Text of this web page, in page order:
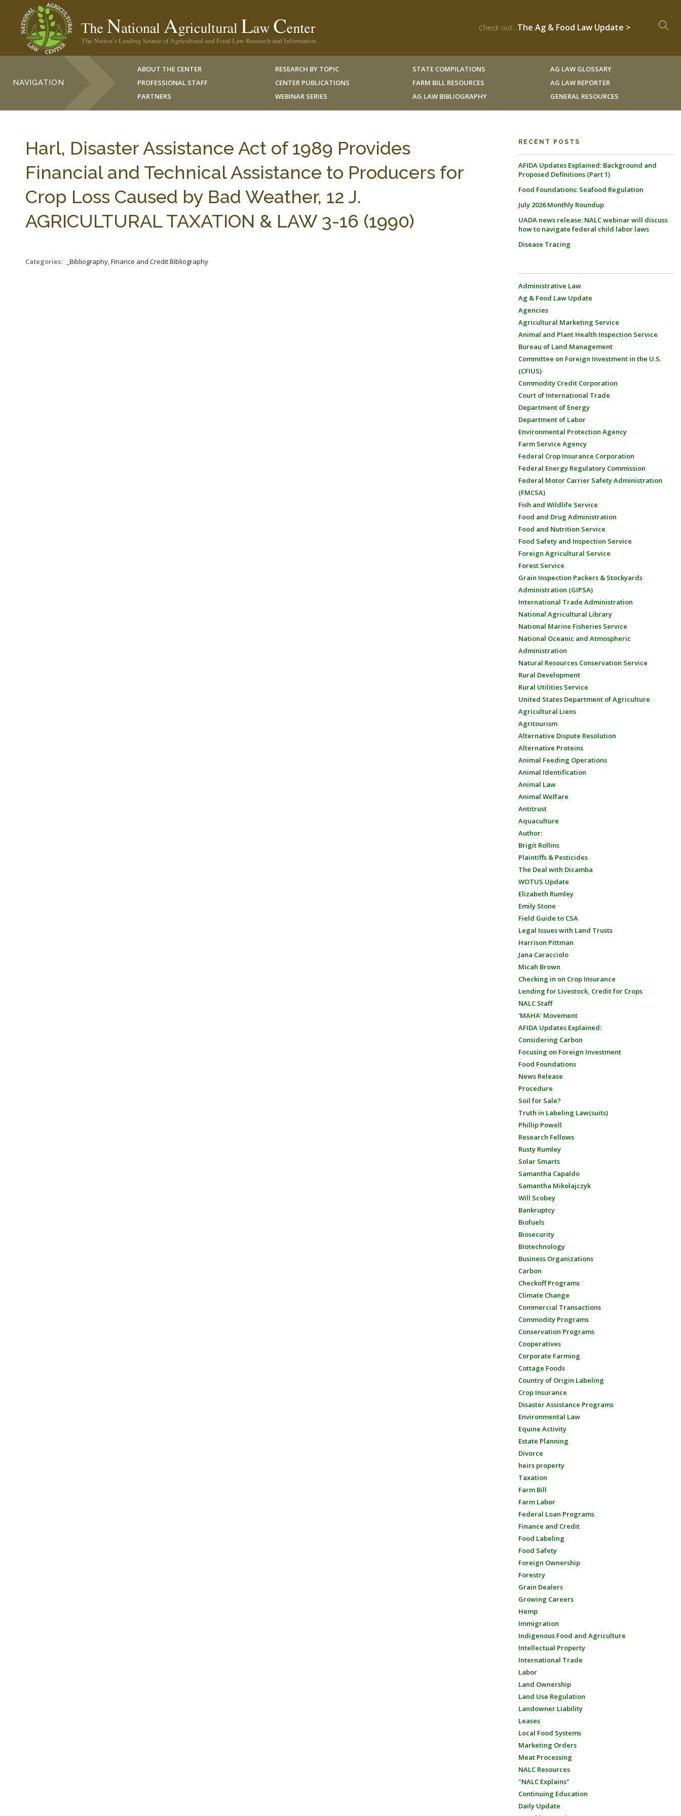
Check out...The Ag & Food Law Update >
NAVIGATION
ABOUT THE CENTER
PROFESSIONAL STAFF
PARTNERS
RESEARCH BY TOPIC
CENTER PUBLICATIONS
WEBINAR SERIES
STATE COMPILATIONS
FARM BILL RESOURCES
AG LAW BIBLIOGRAPHY
AG LAW GLOSSARY
AG LAW REPORTER
GENERAL RESOURCES
Harl, Disaster Assistance Act of 1989 Provides
Financial and Technical Assistance to Producers for
Crop Loss Caused by Bad Weather, 12 J.
AGRICULTURAL TAXATION & LAW 3-16 (1990)
Categories: _Bibliography, Finance and Credit Bibliography
RECENT POSTS
AFIDA Updates Explained: Background and
Proposed Definitions (Part 1)
Food Foundations: Seafood Regulation
July 2026 Monthly Roundup
UADA news release: NALC webinar will discuss
how to navigate federal child labor laws
Disease Tracing
Administrative Law
Ag & Food Law Update
Agencies
Agricultural Marketing Service
Animal and Plant Health Inspection Service
Bureau of Land Management
Committee on Foreign Investment in the U.S.
(CFIUS)
Commodity Credit Corporation
Court of International Trade
Department of Energy
Department of Labor
Environmental Protection Agency
Farm Service Agency
Federal Crop Insurance Corporation
Federal Energy Regulatory Commission
Federal Motor Carrier Safety Administration
(FMCSA)
Fish and Wildlife Service
Food and Drug Administration
Food and Nutrition Service
Food Safety and Inspection Service
Foreign Agricultural Service
Forest Service
Grain Inspection Packers & Stockyards
Administration (GIPSA)
International Trade Administration
National Agricultural Library
National Marine Fisheries Service
National Oceanic and Atmospheric
Administration
Natural Resources Conservation Service
Rural Development
Rural Utilities Service
United States Department of Agriculture
Agricultural Liens
Agritourism
Alternative Dispute Resolution
Alternative Proteins
Animal Feeding Operations
Animal Identification
Animal Law
Animal Welfare
Antitrust
Aquaculture
Author:
Brigit Rollins
Plaintiffs & Pesticides
The Deal with Dicamba
WOTUS Update
Elizabeth Rumley
Emily Stone
Field Guide to CSA
Legal Issues with Land Trusts
Harrison Pittman
Jana Caracciolo
Micah Brown
Checking in on Crop Insurance
Lending for Livestock, Credit for Crops
NALC Staff
'MAHA' Movement
AFIDA Updates Explained:
Considering Carbon
Focusing on Foreign Investment
Food Foundations
News Release
Procedure
Soil for Sale?
Truth in Labeling Law(suits)
Phillip Powell
Research Fellows
Rusty Rumley
Solar Smarts
Samantha Capaldo
Samantha Mikolajczyk
Will Scobey
Bankruptcy
Biofuels
Biosecurity
Biotechnology
Business Organizations
Carbon
Checkoff Programs
Climate Change
Commercial Transactions
Commodity Programs
Conservation Programs
Cooperatives
Corporate Farming
Cottage Foods
Country of Origin Labeling
Crop Insurance
Disaster Assistance Programs
Environmental Law
Equine Activity
Estate Planning
Divorce
heirs property
Taxation
Farm Bill
Farm Labor
Federal Loan Programs
Finance and Credit
Food Labeling
Food Safety
Foreign Ownership
Forestry
Grain Dealers
Growing Careers
Hemp
Immigration
Indigenous Food and Agriculture
Intellectual Property
International Trade
Labor
Land Ownership
Land Use Regulation
Landowner Liability
Leases
Local Food Systems
Marketing Orders
Meat Processing
NALC Resources
"NALC Explains"
Continuing Education
Daily Update